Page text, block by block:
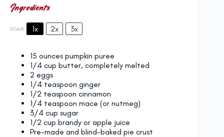
Ingredients
SCALE 1x 2x 3x
15 ounces pumpkin puree
1/4 cup butter, completely melted
2 eggs
1/4 teaspoon ginger
1/2 teaspoon cinnamon
1/4 teaspoon mace (or nutmeg)
3/4 cup sugar
1/2 cup brandy or apple juice
Pre-made and blind-baked pie crust